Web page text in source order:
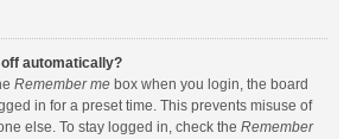
off automatically?
Remember me box when you login, the board
in for a preset time. This prevents misuse of
else. To stay logged in, check the Remember